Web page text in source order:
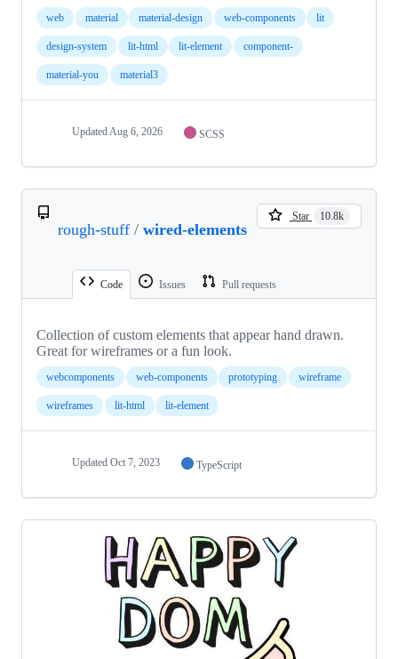
web material material-design web-components lit
design-system lit-html lit-element component-
material-you material3
Updated Aug 6, 2026 SCSS
rough-stuff / wired-elements
Star 10.8k
Code Issues Pull requests
Collection of custom elements that appear hand drawn.
Great for wireframes or a fun look.
webcomponents web-components prototyping wireframe
wireframes lit-html lit-element
Updated Oct 7, 2023 TypeScript